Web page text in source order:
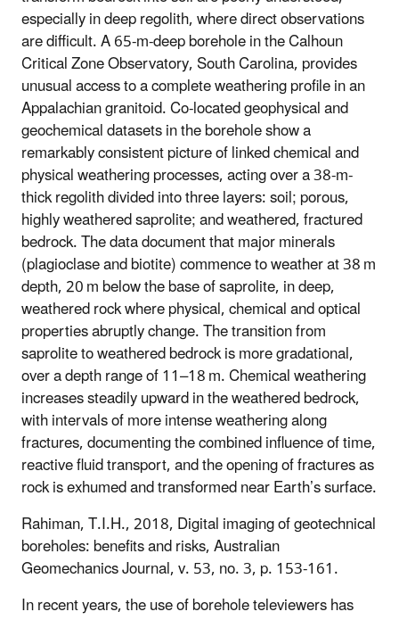
especially in deep regolith, where direct observations
are difficult. A 65-m-deep borehole in the Calhoun
Critical Zone Observatory, South Carolina, provides
unusual access to a complete weathering profile in an
Appalachian granitoid. Co-located geophysical and
geochemical datasets in the borehole show a
remarkably consistent picture of linked chemical and
physical weathering processes, acting over a 38-m-
thick regolith divided into three layers: soil; porous,
highly weathered saprolite; and weathered, fractured
bedrock. The data document that major minerals
(plagioclase and biotite) commence to weather at 38 m
depth, 20 m below the base of saprolite, in deep,
weathered rock where physical, chemical and optical
properties abruptly change. The transition from
saprolite to weathered bedrock is more gradational,
over a depth range of 11–18 m. Chemical weathering
increases steadily upward in the weathered bedrock,
with intervals of more intense weathering along
fractures, documenting the combined influence of time,
reactive fluid transport, and the opening of fractures as
rock is exhumed and transformed near Earth’s surface.
Rahiman, T.I.H., 2018, Digital imaging of geotechnical
boreholes: benefits and risks, Australian
Geomechanics Journal,v. 53, no. 3, p. 153-161.
In recent years, the use of borehole televiewers has